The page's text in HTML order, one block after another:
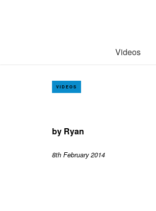
Videos
VIDEOS
by Ryan
8th February 2014